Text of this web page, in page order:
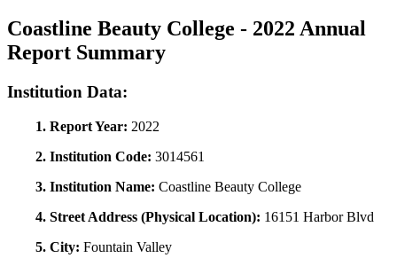
Coastline Beauty College - 2022 Annual
Report Summary
Institution Data:
1. Report Year: 2022
2. Institution Code: 3014561
3. Institution Name: Coastline Beauty College
4. Street Address (Physical Location): 16151 Harbor Blvd
5. City: Fountain Valley